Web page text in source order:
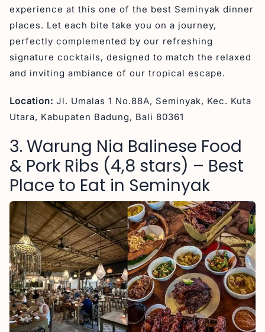
experience at this one of the best Seminyak dinner
places. Let each bite take you on a journey,
perfectly complemented by our refreshing
signature cocktails, designed to match the relaxed
and inviting ambiance of our tropical escape.
Location: Jl. Umalas 1 No.88A, Seminyak, Kec. Kuta
Utara, Kabupaten Badung, Bali 80361
3. Warung Nia Balinese Food
& Pork Ribs (4,8 stars) – Best
Place to Eat in Seminyak